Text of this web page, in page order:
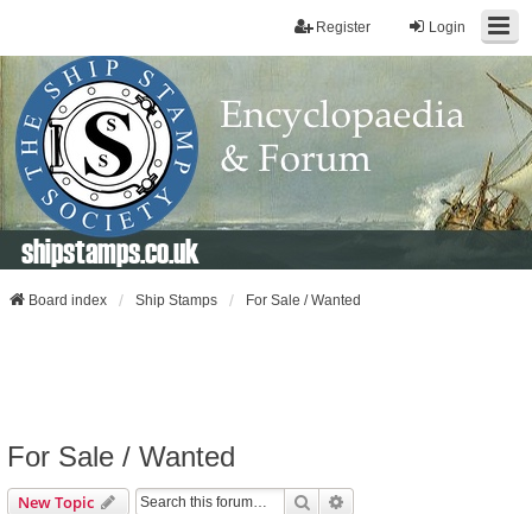
Login
Register
shipstamps.co.uk
Board index Ship Stamps For Sale / Wanted
For Sale / Wanted
New Topic Search